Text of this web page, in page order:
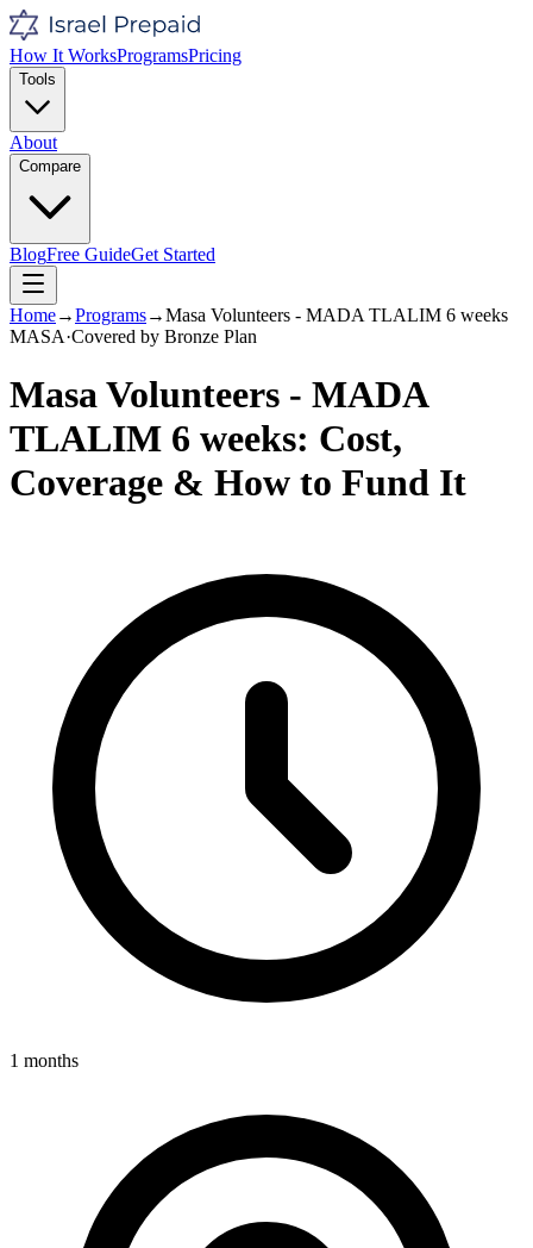
How It WorksProgramsPricing
Tools
About
Compare
BlogFree GuideGet Started
Home→Programs→Masa Volunteers - MADA TLALIM 6 weeks
MASA·Covered by Bronze Plan
Masa Volunteers - MADA
TLALIM 6 weeks: Cost,
Coverage & How to Fund It
1 months